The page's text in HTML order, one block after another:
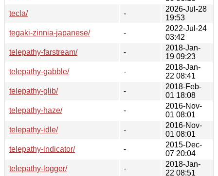
tecla/
-
2026-Jul-28
19:53
tegaki-zinnia-japanese/
-
2022-Jul-24
03:42
telepathy-farstream/
-
2018-Jan-
19 09:23
telepathy-gabble/
-
2018-Jan-
22 08:41
telepathy-glib/
-
2018-Feb-
01 18:08
telepathy-haze/
-
2016-Nov-
01 08:01
telepathy-idle/
-
2016-Nov-
01 08:01
telepathy-indicator/
-
2015-Dec-
07 20:04
telepathy-logger/
-
2018-Jan-
22 08:51